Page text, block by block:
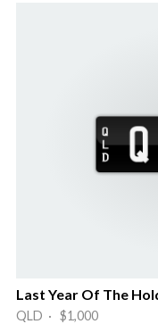
Last Year Of The
QLD · $1,000